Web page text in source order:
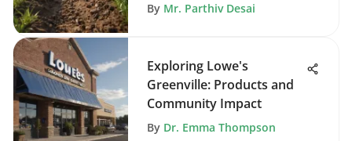
By Mr. Parthiv Desai
Exploring Lowe's
Greenville: Products and
Community Impact
By Dr. Emma Thompson